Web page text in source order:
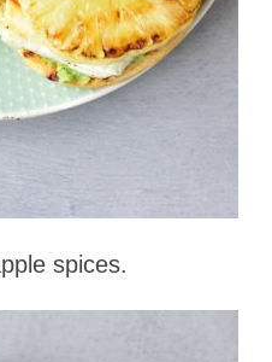
spices.